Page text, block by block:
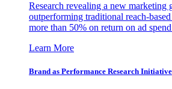
Research revealing a new marketing
outperforming traditional reach-
more than 50% on return on ad
Learn More
Brand as Performance Research Initiative